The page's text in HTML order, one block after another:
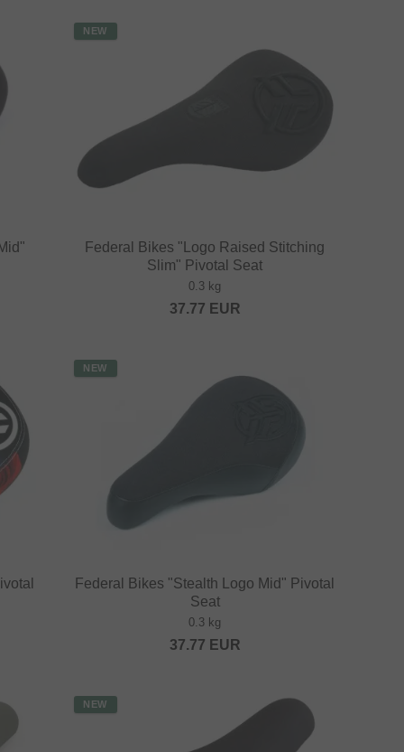
NEW
Federal Bikes "Logo Raised Stitching
Slim" Pivotal Seat
0.3 kg
37.77 EUR
NEW
Federal Bikes "Stealth Logo Mid" Pivotal
Seat
0.3 kg
37.77 EUR
NEW